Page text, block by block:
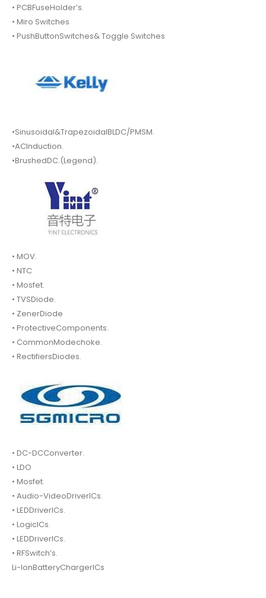
• PCBFuseHolder’s.
• Miro Switches
• PushButtonSwitches& Toggle Switches
•Sinusoidal&TrapezoidalBLDC/PMSM.
•ACInduction.
•BrushedDC.(Legend).
• MOV.
• NTC
• Mosfet.
• TVSDiode.
• ZenerDiode
• ProtectiveComponents.
• CommonModechoke.
• RectifiersDiodes.
• DC-DCConverter.
• LDO
• Mosfet.
• Audio-VideoDriverICs.
• LEDDriverICs.
• LogicICs.
• LEDDriverICs.
• RFSwitch’s.
Li-IonBatteryChargerICs